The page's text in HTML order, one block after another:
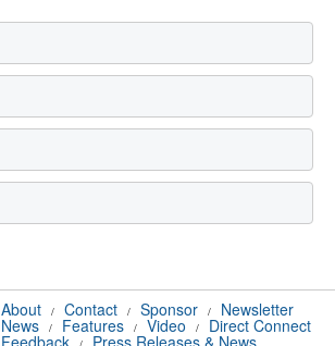
About / Contact / Sponsor / Newsletter
News / Features / Video / Direct Connect
Feedback Press Releases & News